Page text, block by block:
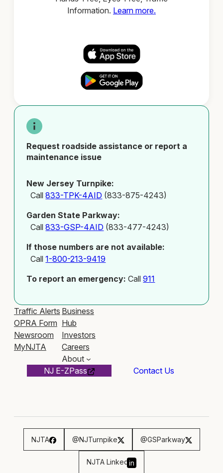
Information. Learn more.
Request roadside assistance or report a
maintenance issue
New Jersey Turnpike:
Call833-TPK-4AID (833-875-4243)
Garden State Parkway:
Call833-GSP-4AID (833-477-4243)
If those numbers are not available:
Call1-800-213-9419
To report an emergency: Call911
Traffic Alerts
OPRA Form
Newsroom
MyNJTA
Business
Hub
Investors
Careers
About
NJ E-ZPass
Contact Us
NJTA @NJTurnpike @GSParkway
NJTA Linkedin